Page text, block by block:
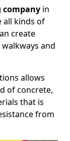
company in
all kinds of
create
and
allows
of concrete,
that is
from